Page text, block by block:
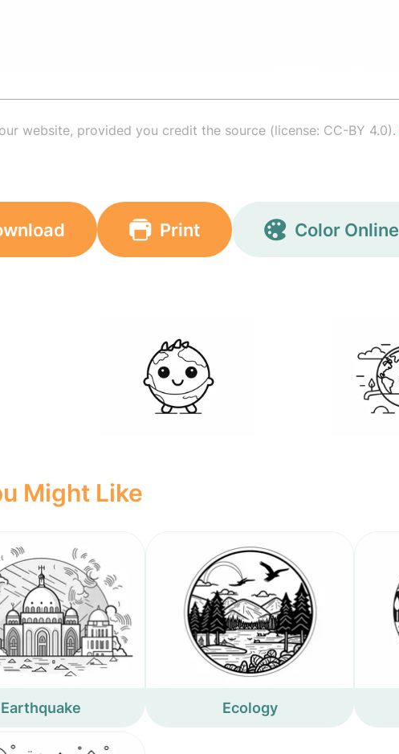
website, provided you credit the source (license: CC-BY 4.0).
Print Color Online
Might Like
Earthquake Ecology